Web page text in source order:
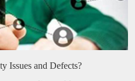
Issues and Defects?